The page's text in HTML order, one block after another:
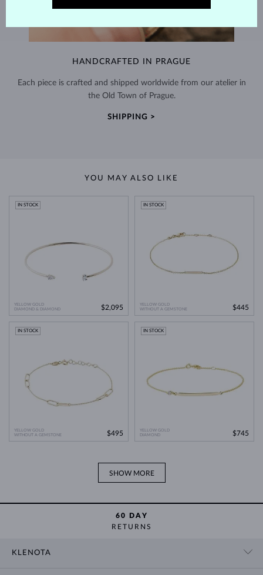
HANDCRAFTED IN PRAGUE
Each piece is crafted and shipped worldwide from our atelier in
the Old Town of Prague.
SHIPPING >
YOU MAY ALSO LIKE
YELLOW GOLD
DIAMOND & DIAMOND
IN STOCK
$2,095
YELLOW GOLD
WITHOUT A GEMSTONE
IN STOCK
$445
YELLOW GOLD
WITHOUT A GEMSTONE
IN STOCK
$495
YELLOW GOLD
DIAMOND
IN STOCK
$745
SHOW MORE
60 DAY
RETURNS
KLENOTA